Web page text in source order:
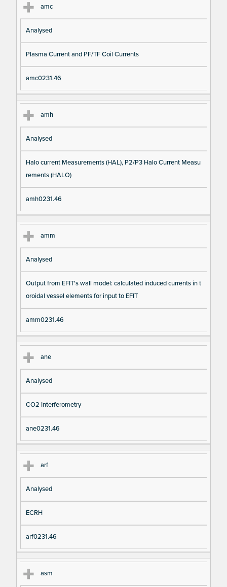
amc
Analysed
Plasma Current and PF/TF Coil Currents
amc0231.46
amh
Analysed
Halo current Measurements (HAL), P2/P3 Halo Current Measu
rements (HALO)
amh0231.46
amm
Analysed
Output from EFIT's wall model: calculated induced currents in t
oroidal vessel elements for input to EFIT
amm0231.46
ane
Analysed
CO2 Interferometry
ane0231.46
arf
Analysed
ECRH
arf0231.46
asm